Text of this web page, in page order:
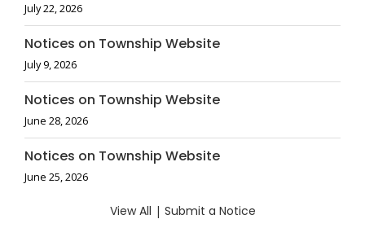
July 22, 2026
Notices on Township Website
July 9, 2026
Notices on Township Website
June 28, 2026
Notices on Township Website
June 25, 2026
View All | Submit a Notice